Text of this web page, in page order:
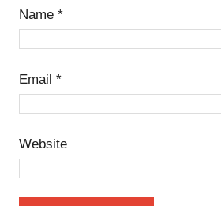
Name *
Email *
Website